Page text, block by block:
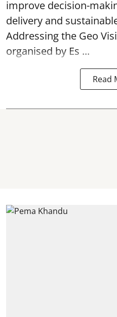
improve decision-
delivery and
Addressing the Geo
organised by Es ...
Read